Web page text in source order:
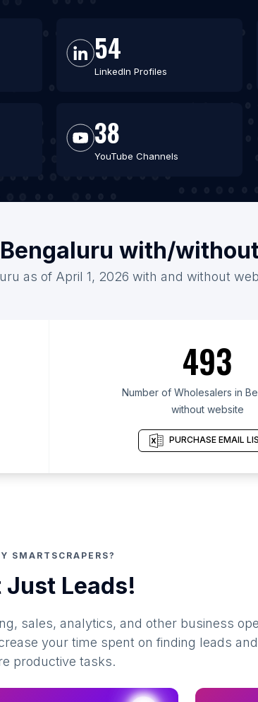
54
LinkedIn Profiles
38
YouTube Channels
with/
as of April 1, 2026 with and without
493
Number of Wholesalers in
without website
PURCHASE EMAIL
SMARTSCRAPERS?
Just Leads!
sales, analytics, and other business
your time spent on finding leads
productive tasks.